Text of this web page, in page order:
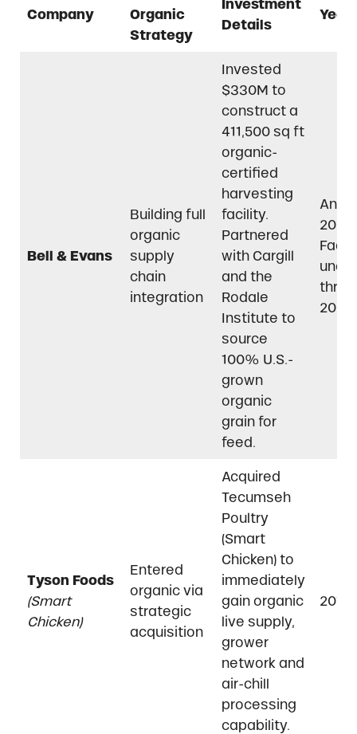
Company
Organic
Strategy
Investment
Details
Bell & Evans
Building full
organic
supply
chain
integration
Invested
$330M to
construct a
411,500 sq ft
organic-
certified
harvesting
facility.
Partnered
with Cargill
and the
Rodale
Institute to
source
100% U.S.-
grown
organic
grain for
feed.
2021,
Tyson Foods
(Smart
Chicken)
Entered
organic via
strategic
acquisition
Acquired
Tecumseh
Poultry
(Smart
Chicken) to
immediately
gain organic
live supply,
grower
network and
air-chill
processing
capability.
2018